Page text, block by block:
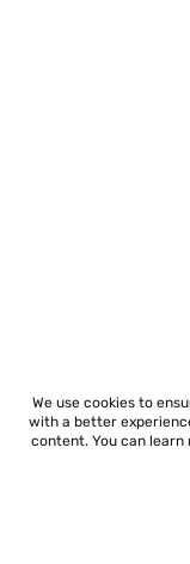
We use cookies to
with a better
content. You can learn